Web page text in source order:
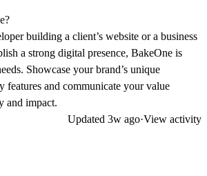
building a client’s website or a business
a strong digital presence, BakeOne is
Showcase your brand’s unique
features and communicate your value
and impact.
Updated 3w ago·View activity